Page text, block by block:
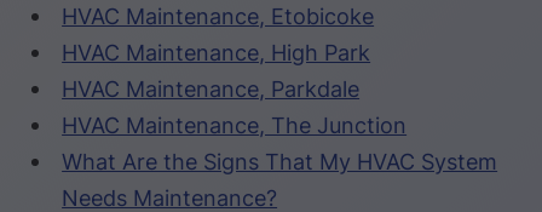
HVAC Maintenance, Etobicoke
HVAC Maintenance, High Park
HVAC Maintenance, Parkdale
HVAC Maintenance, The Junction
What Are the Signs That My HVAC System
Needs Maintenance?